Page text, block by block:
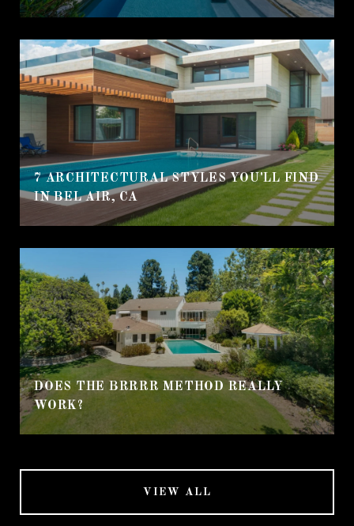
7 ARCHITECTURAL STYLES YOU'LL FIND
IN BEL AIR, CA
DOES THE BRRRR METHOD REALLY
WORK?
VIEW ALL